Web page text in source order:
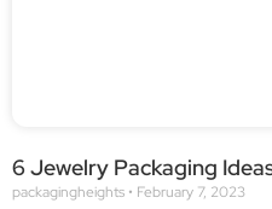
6 Jewelry Packaging
packagingheights February 7, 2023